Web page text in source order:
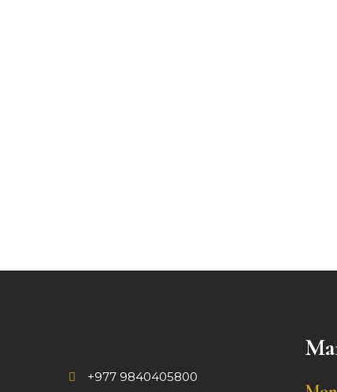
+977 9840405800